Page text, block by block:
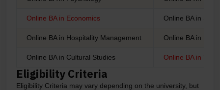
Online BA in Economics Online BA in
Online BA in Hospitality Management Online BA in
Online BA in Cultural Studies Online BA in
Eligibility Criteria
Eligibility Criteria may vary depending on the university, but